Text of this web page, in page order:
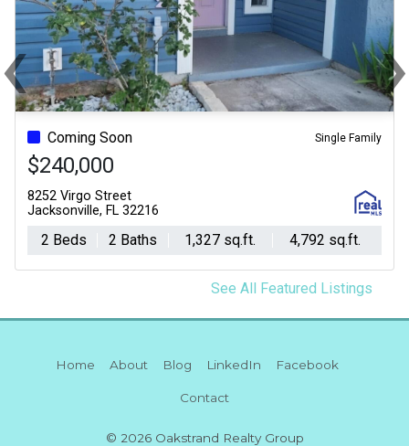
Coming Soon Single Family
$240,000
8252 Virgo Street
Jacksonville, FL 32216
2 Beds 2 Baths 1,327 sq.ft. 4,792 sq.ft.
‹Previous ›
See All Featured Listings
Home About Blog LinkedIn Facebook
Contact
© 2026 Oakstrand Realty Group